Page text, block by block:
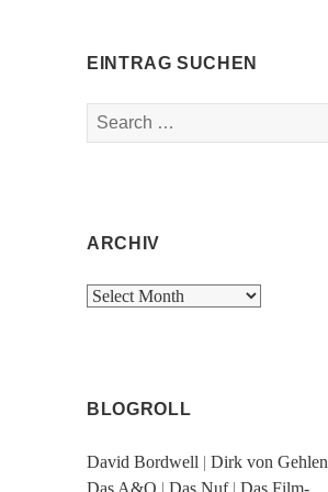
EINTRAG SUCHEN
Search
for:
ARCHIV
Archiv
BLOGROLL
David Bordwell |Dirk von Gehlen
Das A&O |Das Nuf|Das Film-